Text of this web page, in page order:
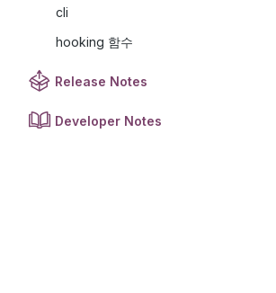
cli
hooking 함수
Release Notes
Developer Notes